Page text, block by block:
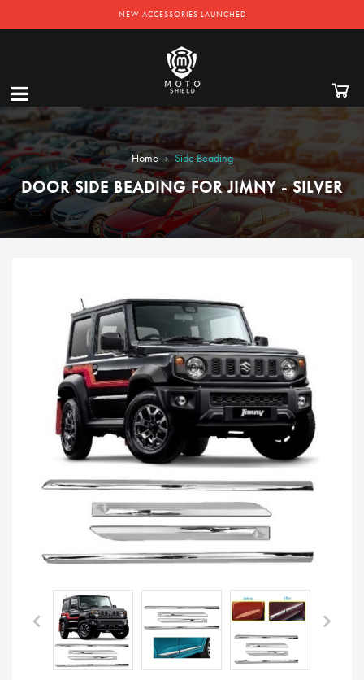
NEW ACCESSORIES LAUNCHED
Home › Side Beading
DOOR SIDE BEADING FOR JIMNY - SILVER